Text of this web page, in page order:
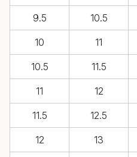
9.5 10.5
10 11
10.5 11.5
11 12
11.5 12.5
12 13